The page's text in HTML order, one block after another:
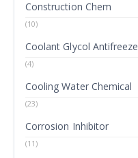
Construction Chem
(10)
Coolant Glycol Antifreeze
(4)
Cooling Water Chemical
(23)
Corrosion Inhibitor
(11)